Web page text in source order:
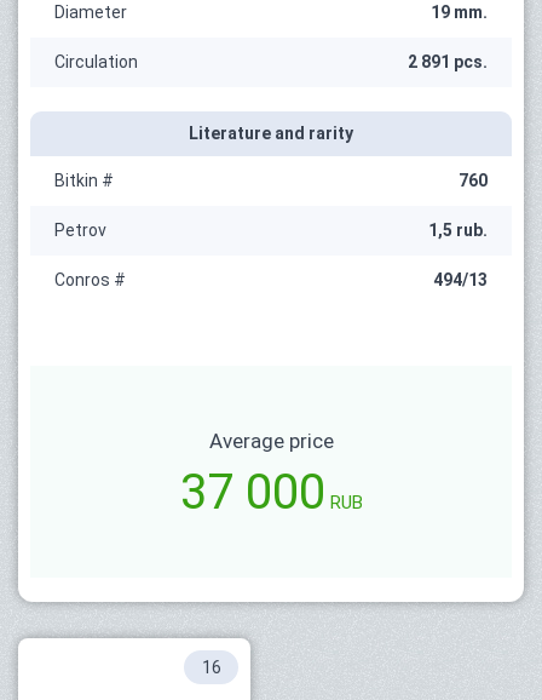
Diameter 19 mm.
Circulation 2 891 pcs.
Literature and rarity
Bitkin # 760
Petrov 1,5 rub.
Conros # 494/13
Average price
37 000 RUB
16